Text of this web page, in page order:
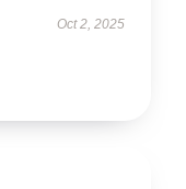
Oct 2, 2025